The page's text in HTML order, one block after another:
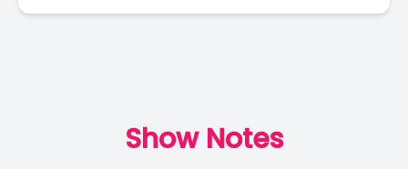
Show Notes